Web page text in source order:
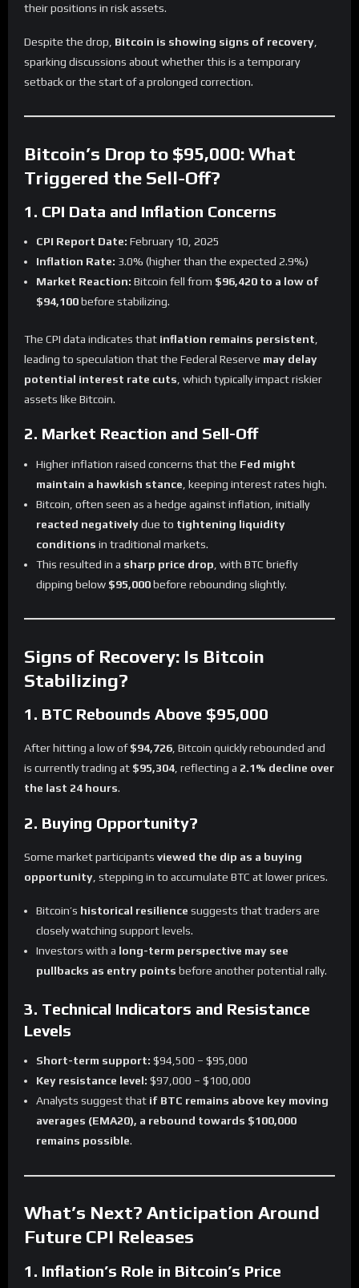
their positions in risk assets.
Despite the drop, Bitcoin is showing signs of recovery
sparking discussions about whether this is a temporary
setback or the start of a prolonged correction.
Bitcoin’s Drop to $95,000: What
Triggered the Sell-Off?
1. CPI Data and Inflation Concerns
CPI Report Date: February 10, 2025
Inflation Rate: 3.0% (higher than the expected 2.9%)
Market Reaction: Bitcoin fell from $96,420 to a low of
$94,100before stabilizing.
The CPI data indicates that inflation remains persistent
leading to speculation that the Federal Reserve may delay
potential interest rate cuts , which typically impact riskier
assets like Bitcoin.
2. Market Reaction and Sell-Off
Higher inflation raised concerns that the Fed might
maintain a hawkish stance , keeping interest rates high.
Bitcoin, often seen as a hedge against inflation, initially
reacted negativelydue to tightening liquidity
conditions in traditional markets.
This resulted in a sharp price drop , with BTC briefly
dipping below $95,000before rebounding slightly.
Signs of Recovery: Is Bitcoin
Stabilizing?
1. BTC Rebounds Above $95,000
After hitting a low of$94,726, Bitcoin quickly rebounded and
is currently trading at $95,304, reflecting a 2.1% decline over
the last 24 hours.
2. Buying Opportunity?
Some market participants viewed the dip as a buying
opportunity , stepping in to accumulate BTC at lower prices.
Bitcoin’s historical resilience suggests that traders are
closely watching support levels.
Investors with a long-term perspective may see
pullbacks as entry points before another potential rally.
3. Technical Indicators and Resistance
Levels
Short-term support: $94,500 – $95,000
Key resistance level: $97,000 – $100,000
Analysts suggest that if BTC remains above key moving
averages (EMA20), a rebound towards $100,000
remains possible.
What’s Next? Anticipation Around
Future CPI Releases
1. Inflation’s Role in Bitcoin’s Price